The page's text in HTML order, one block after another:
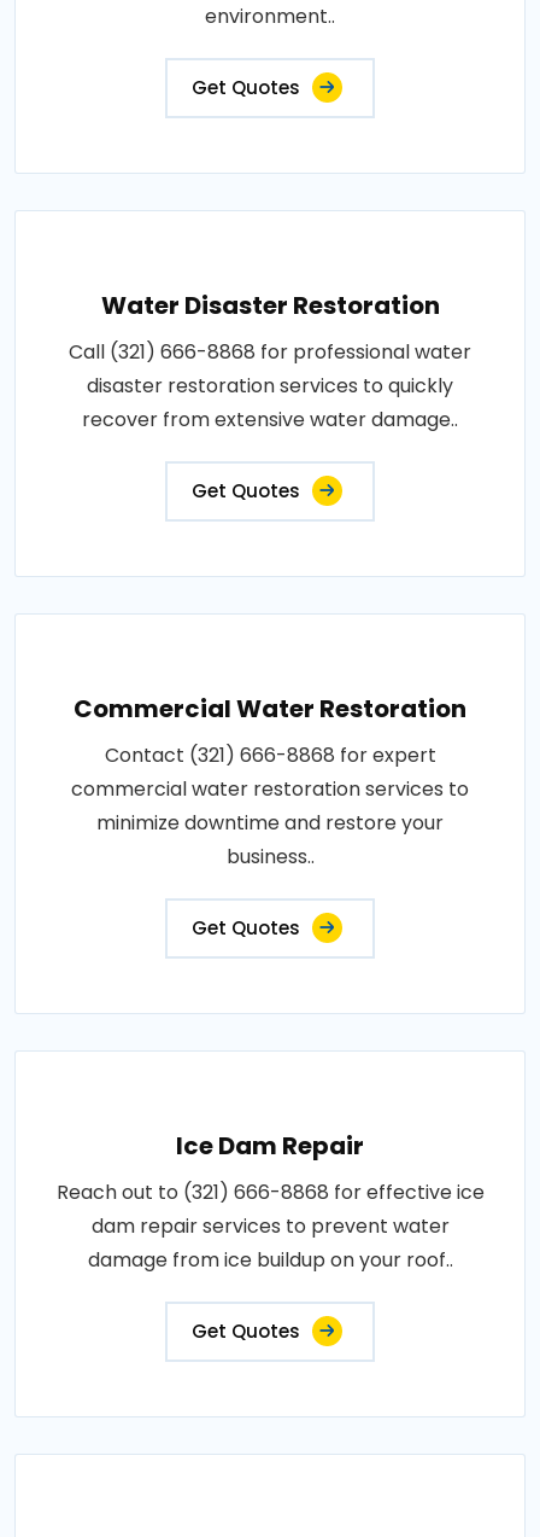
environment..
Get Quotes
Water Disaster Restoration
Call (321) 666-8868 for professional water
disaster restoration services to quickly
recover from extensive water damage..
Get Quotes
Commercial Water Restoration
Contact (321) 666-8868 for expert
commercial water restoration services to
minimize downtime and restore your
business..
Get Quotes
Ice Dam Repair
Reach out to (321) 666-8868 for effective ice
dam repair services to prevent water
damage from ice buildup on your roof..
Get Quotes